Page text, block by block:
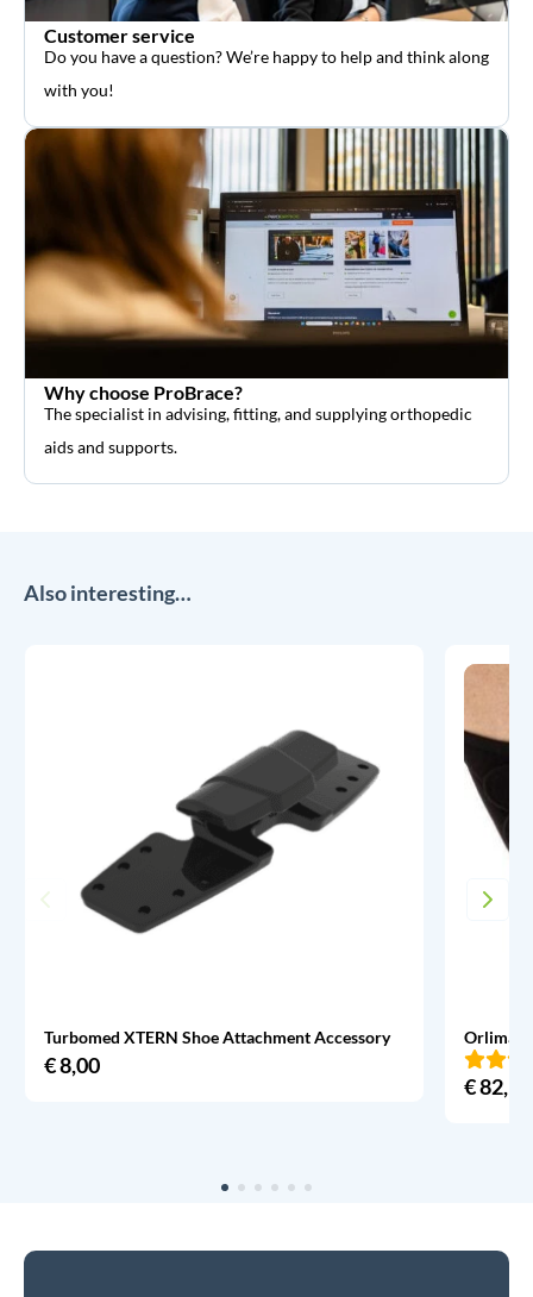
Customer service
Do you have a question? We’re happy to help and think along
with you!
Why choose ProBrace?
The specialist in advising, fitting, and supplying orthopedic
aids and supports.
Also interesting…
Turbomed XTERN Shoe Attachment Accessory
€8,00
Orliman
€82,95